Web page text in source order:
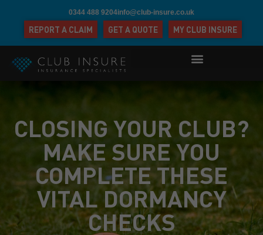
0344 488 9204info@club-insure.co.uk
REPORT A CLAIM GET A QUOTE MY CLUB INSURE
CLOSING YOUR CLUB?
MAKE SURE YOU
COMPLETE THESE
VITAL DORMANCY
CHECKS